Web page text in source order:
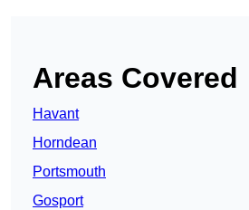
Areas Covered
Havant
Horndean
Portsmouth
Gosport